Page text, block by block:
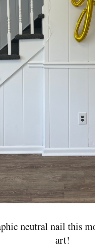
neutral nail this
art!